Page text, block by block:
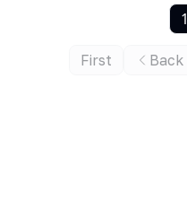
First Back
1